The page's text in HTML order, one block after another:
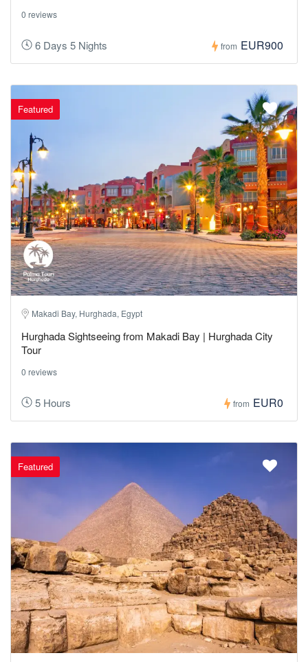
0 reviews
6 Days 5 Nights from EUR900
Featured
Makadi Bay, Hurghada, Egypt
Hurghada Sightseeing from Makadi Bay | Hurghada City
Tour
0 reviews
5 Hours from EUR0
Featured